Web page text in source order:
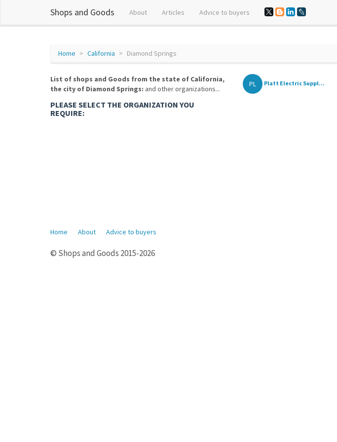
Shops and Goods About Articles Advice to buyers
Home California Diamond Springs
List of shops and Goods from the state of California,
the city of Diamond Springs: and other organizations...
PLEASE SELECT THE ORGANIZATION YOU
REQUIRE:
PL Platt Electric Suppl...
Home About Advice to buyers
© Shops and Goods 2015-2026